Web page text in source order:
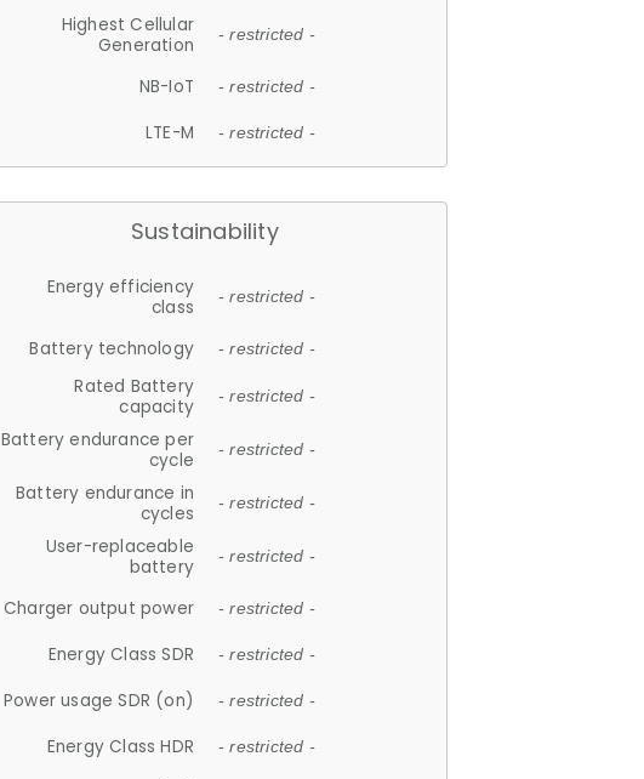
Highest Cellular
Generation
- restricted -
NB-IoT - restricted -
LTE-M - restricted -
Sustainability
Energy efficiency
class
- restricted -
Battery technology - restricted -
Rated Battery
capacity
- restricted -
Battery endurance per
cycle
- restricted -
Battery endurance in
cycles
- restricted -
User-replaceable
battery
- restricted -
Charger output power - restricted -
Energy Class SDR - restricted -
Power usage SDR (on) - restricted -
Energy Class HDR - restricted -